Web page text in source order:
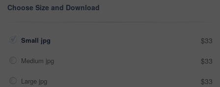
Choose Size and Download
Small jpg $33
Medium jpg $33
Large jpg $33